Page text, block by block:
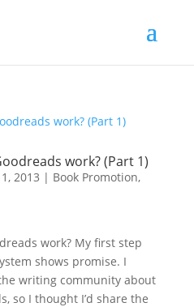
work? (Part 1)
2013 | Book Promotion,
work? My first step
shows promise. I
writing community about
so I thought I’d share the